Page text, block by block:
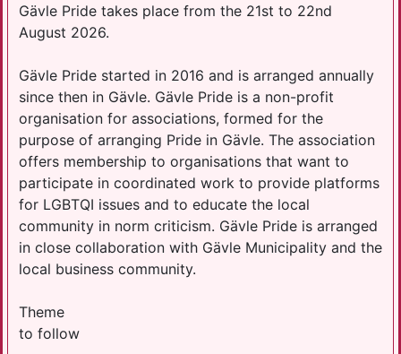
Gävle Pride takes place from the 21st to 22nd
August 2026.
Gävle Pride started in 2016 and is arranged annually
since then in Gävle. Gävle Pride is a non-profit
organisation for associations, formed for the
purpose of arranging Pride in Gävle. The association
offers membership to organisations that want to
participate in coordinated work to provide platforms
for LGBTQI issues and to educate the local
community in norm criticism. Gävle Pride is arranged
in close collaboration with Gävle Municipality and the
local business community.
Theme
to follow